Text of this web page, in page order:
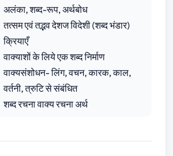
अलंका, शब्द-रूप, अर्थबोध
तत्सम एवं तद्भव देशज विदेशी (शब्द भंडार)
क्रियाएँ
वाक्याशों के लिये एक शब्द निर्माण
वाक्यसंशोधन- लिंग, वचन, कारक, काल,
वर्तनी, त्रुटि से संबंधित
शब्द रचना वाक्य रचना अर्थ